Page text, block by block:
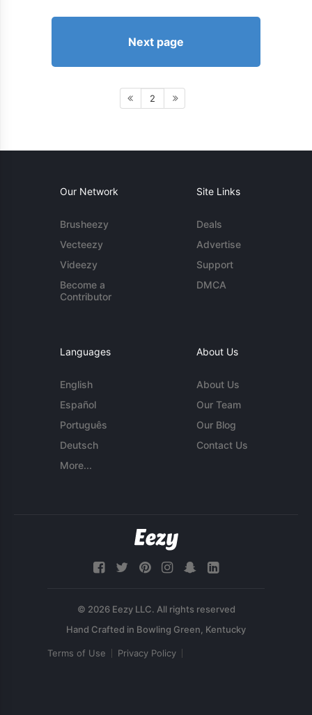
Next page
2
Our Network
Brusheezy
Vecteezy
Videezy
Become a
Contributor
Site Links
Deals
Advertise
Support
DMCA
Languages
English
Español
Português
Deutsch
More...
About Us
About Us
Our Team
Our Blog
Contact Us
© 2026 Eezy LLC. All rights reserved
Terms of Use Privacy Policy